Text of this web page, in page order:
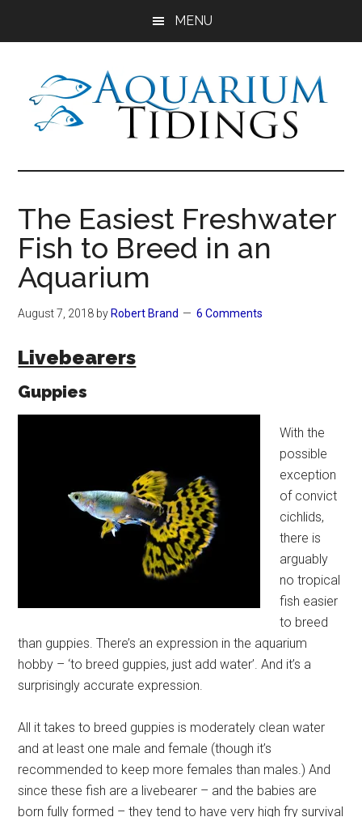
MENU
Aquarium
Tidings
Freshwater
Aquariums,
Aquatic
Plants
The Easiest Freshwater
Fish to Breed in an
Aquarium
August 7, 2018 by Robert Brand 6 Comments
Livebearers
Guppies
With the
possible
exception
of convict
cichlids,
there is
arguably
no tropical
fish easier
to breed
than guppies. There’s an expression in the aquarium
hobby – ‘to breed guppies, just add water’. And it’s a
surprisingly accurate expression.
All it takes to breed guppies is moderately clean water
and at least one male and female (though it’s
recommended to keep more females than males.) And
since these fish are a livebearer – and the babies are
born fully formed – they tend to have very high fry survival